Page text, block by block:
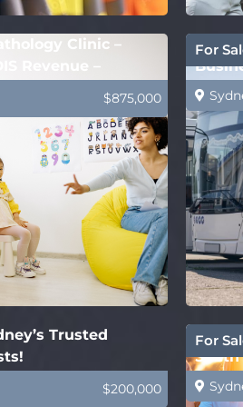
Clinic –
Revenue –
$875,000
For
Gov’t
Trusted
$200,000
For
White